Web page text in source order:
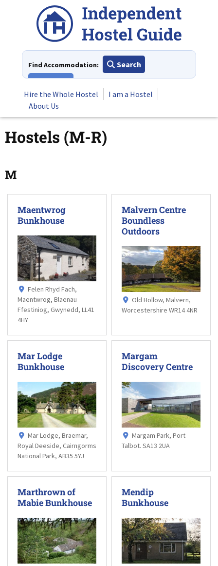
Find Accommodation:
Search
Hire the Whole Hostel
I am a Hostel
About Us
Hostels (M-R)
M
Maentwrog
Bunkhouse
Felen Rhyd Fach,
Maentwrog, Blaenau
Ffestiniog, Gwynedd, LL41
4HY
Malvern Centre
Boundless
Outdoors
Old Hollow, Malvern,
Worcestershire WR14 4NR
Mar Lodge
Bunkhouse
Mar Lodge, Braemar,
Royal Deeside, Cairngorms
National Park, AB35 5YJ
Margam
Discovery Centre
Margam Park, Port
Talbot. SA13 2UA
Marthrown of
Mabie Bunkhouse
Mendip
Bunkhouse